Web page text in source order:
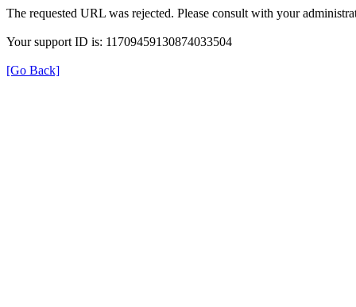
The requested URL was rejected. Please consult with your
Your support ID is: 11709459130874033504
[Go Back]